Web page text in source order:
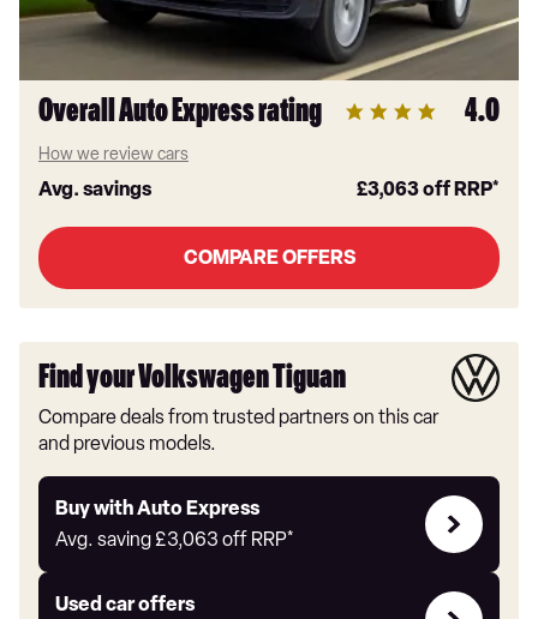
Overall Auto Express rating 4.0
How we review cars
Avg. savings £3,063off RRP*
COMPARE OFFERS
Find your Volkswagen Tiguan
Compare deals from trusted partners on this car
and previous models.
Buy with Auto Express
Avg. saving£3,063 off RRP*
Buy
with
Express
Used car offers
Compare